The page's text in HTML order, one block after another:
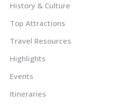
History & Culture
Top Attractions
Travel Resources
Highlights
Events
Itineraries